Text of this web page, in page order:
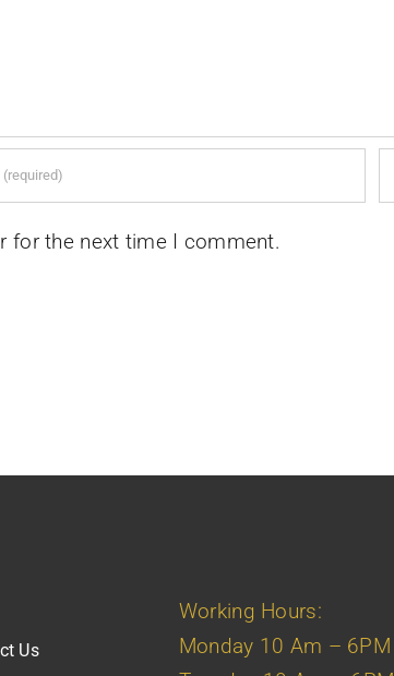
for the next time I comment.
Us
Working Hours:
Monday 10 Am – 6PM